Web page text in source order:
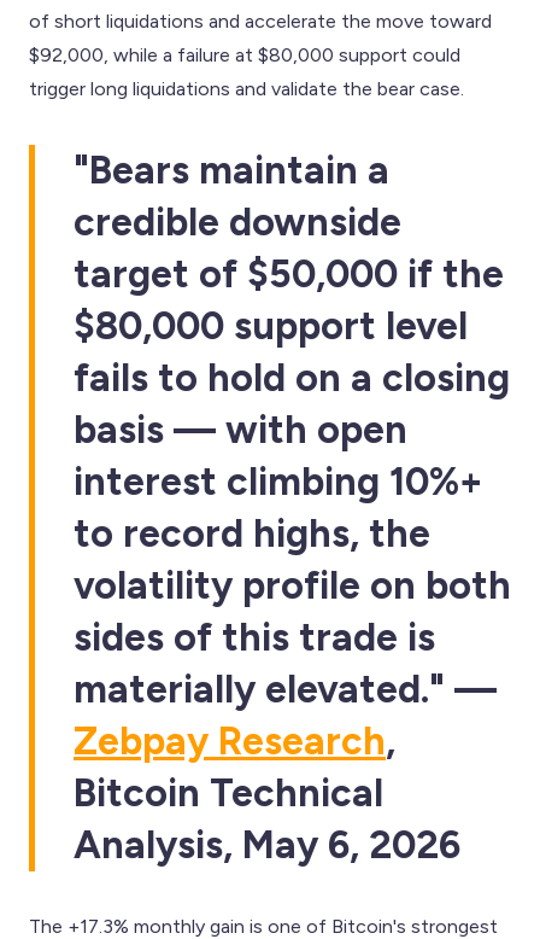
of short liquidations and accelerate the move toward
$92,000, while a failure at $80,000 support could
trigger long liquidations and validate the bear case.
"Bears maintain a
credible downside
target of $50,000 if the
$80,000 support level
fails to hold on a closing
basis — with open
interest climbing 10%+
to record highs, the
volatility profile on both
sides of this trade is
materially elevated." —
Zebpay Research,
Bitcoin Technical
Analysis, May 6, 2026
The +17.3% monthly gain is one of Bitcoin's strongest